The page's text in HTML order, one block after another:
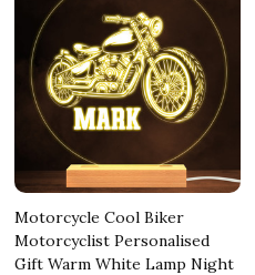
Motorcycle Cool Biker
Motorcyclist Personalised
Gift Warm White Lamp Night